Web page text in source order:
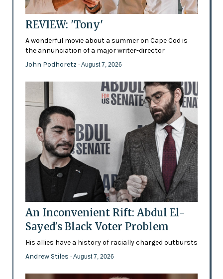
REVIEW: 'Tony'
A wonderful movie about a summer on Cape Cod is
the annunciation of a major writer-director
John Podhoretz - August 7, 2026
An Inconvenient Rift: Abdul El-
Sayed's Black Voter Problem
His allies have a history of racially charged outbursts
Andrew Stiles - August 7, 2026